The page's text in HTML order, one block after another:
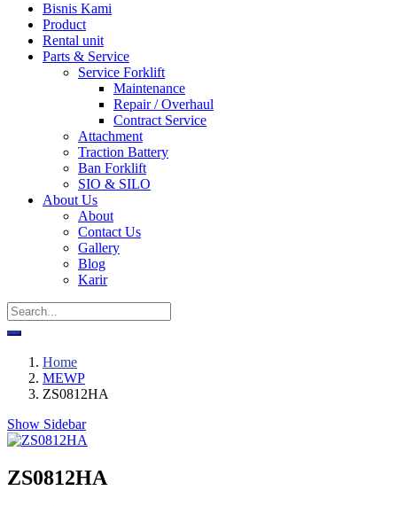
Bisnis Kami
Product
Rental unit
Parts & Service
Service Forklift
Maintenance
Repair / Overhaul
Contract Service
Attachment
Traction Battery
Ban Forklift
SIO & SILO
About Us
About
Contact Us
Gallery
Blog
Karir
Home
MEWP
ZS0812HA
Show Sidebar
ZS0812HA